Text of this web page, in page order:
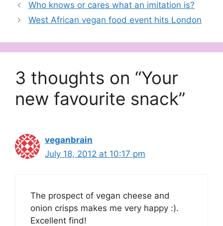
Who knows or cares what an imitation is?
West African vegan food event hits London
3 thoughts on “Your
new favourite snack”
veganbrain
July 18, 2012 at 10:17 pm
The prospect of vegan cheese and
onion crisps makes me very happy :).
Excellent find!